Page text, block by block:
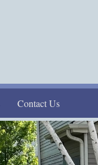
Contact Us